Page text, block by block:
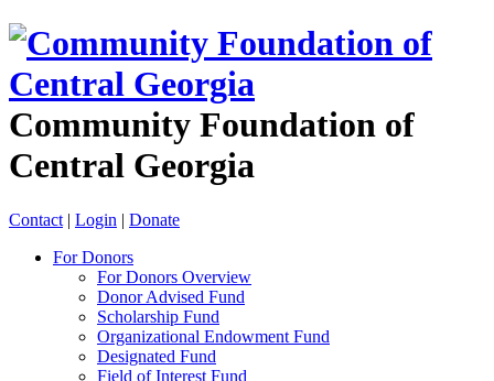
Community Foundation of
Central Georgia
Contact | Login | Donate
For Donors
For Donors Overview
Donor Advised Fund
Scholarship Fund
Organizational Endowment Fund
Designated Fund
Field of Interest Fund